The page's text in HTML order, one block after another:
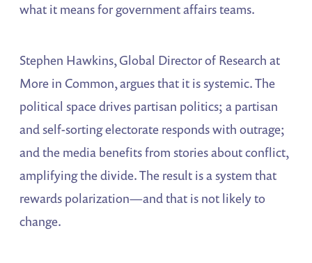
what it means for government affairs teams.
Stephen Hawkins, Global Director of Research at
More in Common, argues that it is systemic. The
political space drives partisan politics; a partisan
and self-sorting electorate responds with outrage;
and the media benefits from stories about conflict,
amplifying the divide. The result is a system that
rewards polarization—and that is not likely to
change.